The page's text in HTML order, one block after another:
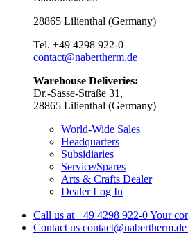
28865 Lilienthal (Germany)
Tel. +49 4298 922-0
contact@nabertherm.de
Warehouse Deliveries:
Dr.-Sasse-Straße 31,
28865 Lilienthal (Germany)
World-Wide Sales
Headquarters
Subsidiaries
Service/Spares
Arts & Crafts Dealer
Dealer Log In
Call us at +49 4298 922-0Your
Contact us contact@nabertherm.de